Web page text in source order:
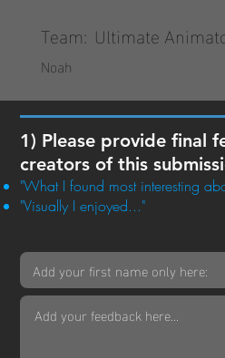
1) Please provide final
creators of this
"What I found most interesting
"Visually I enjoyed..."
Team: Ultimate
Noah